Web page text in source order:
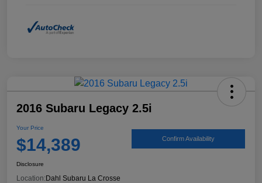
2016 Subaru Legacy 2.5i
Your Price
$14,389 Confirm Availability
Disclosure
Location:Dahl Subaru La Crosse